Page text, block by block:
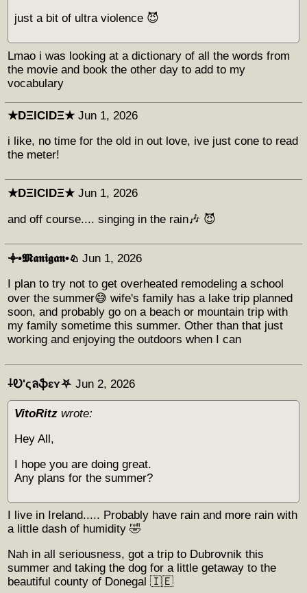
just a bit of ultra violence 😈
Lmao i was looking at a dictionary of all the words from
the movie and book the other day to add to my
vocabulary
★DΞICIDΞ★ Jun 1, 2026
i like, no time for the old in out love, ive just cone to read
the meter!
★DΞICIDΞ★ Jun 1, 2026
and off course.... singing in the rain🎶 😈
𖥠•𝕸𝖆𝖓𝖎𝖌𝖆𝖓•♘ Jun 1, 2026
I plan to try not to get overheated remodeling a school
over the summer😅 wife's family has a lake trip planned
soon, and probably go on a beach or mountain trip with
my family sometime this summer. Other than that just
working and enjoying the outdoors when I can
⸸Ꭷ'ςลֆɛʏ⛧ Jun 2, 2026
VitoRitzwrote:
Hey All,
I hope you are doing great.
Any plans for the summer?
I live in Ireland..... Probably have rain and more rain with
a little dash of humidity 🤣
Nah in all seriousness, got a trip to Dubrovnik this
summer and taking the dog for a little getaway to the
beautiful county of Donegal 🇮🇪